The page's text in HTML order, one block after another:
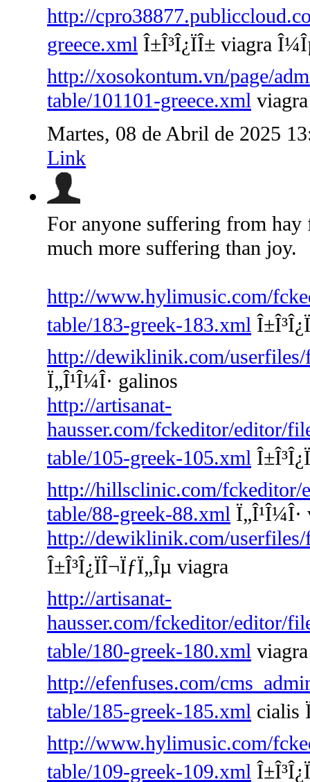
http://
greece.xml Î±Î³Î¿ÏÎ± viagra
http://xosokontum.vn/page/
table/101101-greece.xml
Martes, 08 de Abril de 2025
Link
For anyone suffering from hay
much more suffering than joy.
http://www.hylimusic.com/
table/183-greek-183.xml
http://dewiklinik.com/
Ï„Î¹Î¼Î· galinos
http://artisanat-
hausser.com/fckeditor/editor/
table/105-greek-105.xml
http://hillsclinic.com/fckeditor/
table/88-greek-88.xml Ï„Î¹Î¼Î·
http://dewiklinik.com/
Î±Î³Î¿ÏÎ¬ÏƒÏ„Îµ viagra
http://artisanat-
hausser.com/fckeditor/editor/
table/180-greek-180.xml
http://efenfuses.com/
table/185-greek-185.xml cialis
http://www.hylimusic.com/
table/109-greek-109.xml